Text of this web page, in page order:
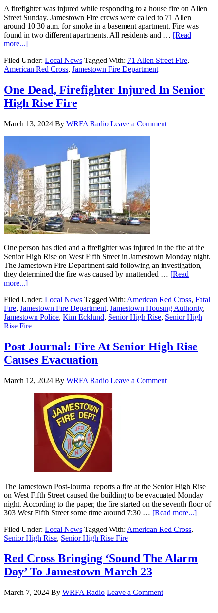
A firefighter was injured while responding to a house fire on Allen
Street Sunday. Jamestown Fire crews were called to 71 Allen
around 10:30 a.m. for smoke in a basement apartment. Fire was
found in two different apartments. All residents and … [Read
more...]
Filed Under: Local News Tagged With: 71 Allen Street Fire,
American Red Cross, Jamestown Fire Department
One Dead, Firefighter Injured In Senior
High Rise Fire
March 13, 2024 By WRFA Radio Leave a Comment
One person has died and a firefighter was injured in the fire at the
Senior High Rise on West Fifth Street in Jamestown Monday night.
The Jamestown Fire Department said following an investigation,
they determined the fire was caused by unattended … [Read
more...]
Filed Under: Local News Tagged With: American Red Cross, Fatal
Fire, Jamestown Fire Department, Jamestown Housing Authority,
Jamestown Police, Kim Ecklund, Senior High Rise, Senior High
Rise Fire
Post Journal: Fire At Senior High Rise
Causes Evacuation
March 12, 2024 By WRFA Radio Leave a Comment
The Jamestown Post-Journal reports a fire at the Senior High Rise
on West Fifth Street caused the building to be evacuated Monday
night. According to the paper, the fire started on the seventh floor of
303 West Fifth Street some time around 7:30 … [Read more...]
Filed Under: Local News Tagged With: American Red Cross,
Senior High Rise, Senior High Rise Fire
Red Cross Bringing ‘Sound The Alarm
Day’ To Jamestown March 23
March 7, 2024 By WRFA Radio Leave a Comment